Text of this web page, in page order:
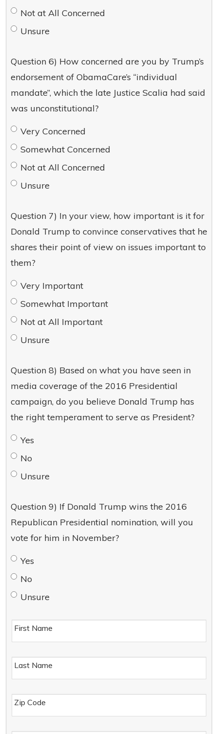
Not at All Concerned
Unsure
Question 6) How concerned are you by Trump’s
endorsement of ObamaCare’s “individual
mandate”, which the late Justice Scalia had said
was unconstitutional?
Very Concerned
Somewhat Concerned
Not at All Concerned
Unsure
Question 7) In your view, how important is it for
Donald Trump to convince conservatives that he
shares their point of view on issues important to
them?
Very Important
Somewhat Important
Not at All Important
Unsure
Question 8) Based on what you have seen in
media coverage of the 2016 Presidential
campaign, do you believe Donald Trump has
the right temperament to serve as President?
Yes
No
Unsure
Question 9) If Donald Trump wins the 2016
Republican Presidential nomination, will you
vote for him in November?
Yes
No
Unsure
First Name
Last Name
Zip Code